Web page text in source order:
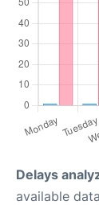
Delays
available